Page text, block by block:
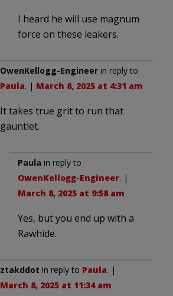
I heard he will use magnum
force on these leakers.
OwenKellogg-Engineer in reply to
Paula. | March 8, 2025 at 4:31 am
It takes true grit to run that
gauntlet.
Paula in reply to
OwenKellogg-Engineer. |
March 8, 2025 at 9:58 am
Yes, but you end up with a
Rawhide.
ztakddot in reply to Paula. |
March 8, 2025 at 11:34 am